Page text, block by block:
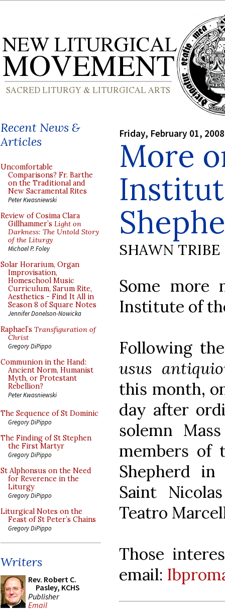
Recent News &
Articles
Uncomfortable
Comparisons? Fr. Barthe
on the Traditional and
New Sacramental Rites
Peter Kwasniewski
Review of Cosima Clara
Gillhammer’s Light on
Darkness: The Untold Story
of the Liturgy
Michael P. Foley
Solar Horarium, Organ
Improvisation,
Homeschool Music
Curriculum, Sarum Rite,
Aesthetics - Find It All in
Season 8 of Square Notes
Jennifer Donelson-Nowicka
Raphael’s Transfiguration of
Christ
Gregory DiPippo
Communion in the Hand:
Ancient Norm, Humanist
Myth, or Protestant
Rebellion?
Peter Kwasniewski
The Sequence of St Dominic
Gregory DiPippo
The Finding of St Stephen
the First Martyr
Gregory DiPippo
St Alphonsus on the Need
for Reverence in the
Liturgy
Gregory DiPippo
Liturgical Notes on the
Feast of St Peter’s Chains
Gregory DiPippo
Writers
Rev. Robert C.
Pasley, KCHS
Publisher
Email
Friday, February 01, 2008
More
SHAWN TRIBE
Some more
Institute of
Following
usus
this month,
day after
solemn
members of
Shepherd
Saint
Teatro
Those
email: